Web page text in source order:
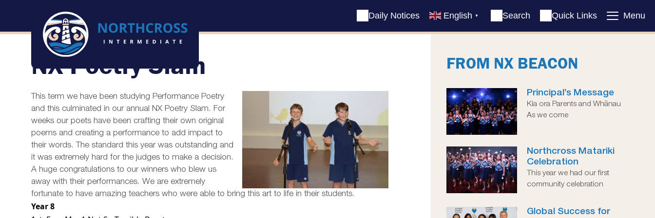
Daily Notices English ▼ Search Quick Links Menu
NX Poetry Slam
This term we have been studying Performance Poetry
and this culminated in our annual NX Poetry Slam. For
weeks our poets have been crafting their own original
poems and creating a performance to add impact to
their words. The standard this year was outstanding and
it was extremely hard for the judges to make a decision.
A huge congratulations to our winners who blew us
away with their performances. We are extremely
fortunate to have amazing teachers who were able to bring this art to life in their students.
Year 8
FROM NX BEACON
Principal’s Message
Kia ora Parents and Whānau
As we come
Northcross Matariki
Celebration
This year we had our first
community celebration
Global Success for